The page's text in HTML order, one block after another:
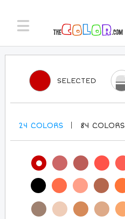
SELECTED
24 COLORS 84 COLORS